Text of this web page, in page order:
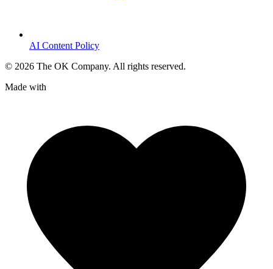
AI Content Policy
© 2026 The OK Company. All rights reserved.
Made with